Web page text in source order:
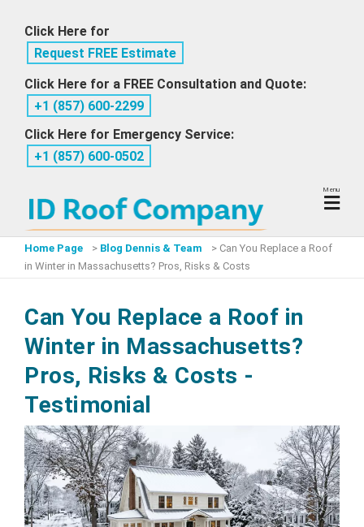
content
Click Here for
Request FREE Estimate
Click Here for a FREE Consultation and Quote:
+1 ‪(857) 600-2299
Click Here for Emergency Service:
+1 ‪(857) 600-0502
Menu
Home Page > Blog Dennis & Team > Can You Replace a Roof
in Winter in Massachusetts? Pros, Risks & Costs
Can You Replace a Roof in
Winter in Massachusetts?
Pros, Risks & Costs -
Testimonial